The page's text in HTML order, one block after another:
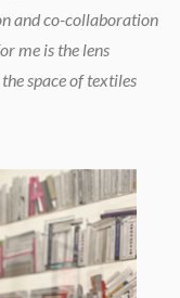
and co-collaboration
me is the lens
space of textiles